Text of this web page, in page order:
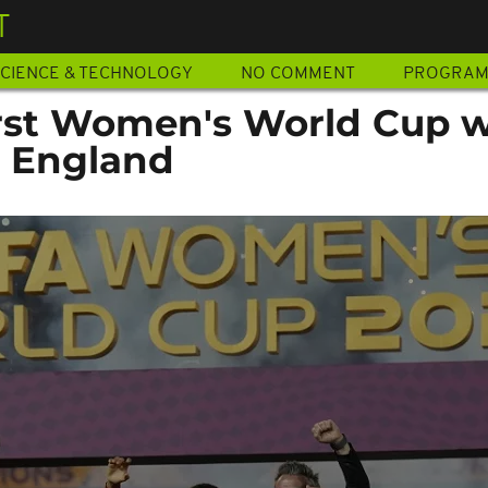
& TECHNOLOGY NO COMMENT
Women's World Cup